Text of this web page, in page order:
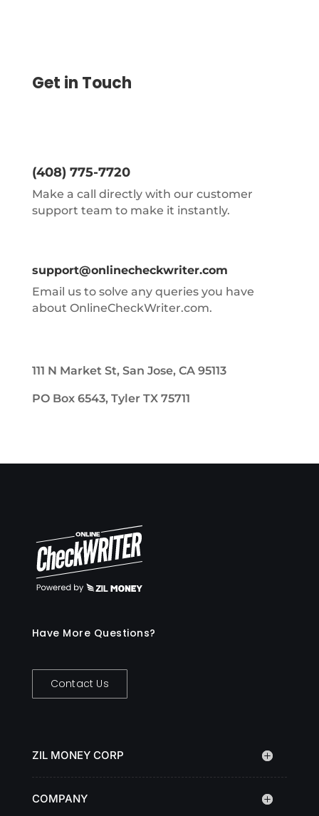
Get in Touch
(408) 775-7720
Make a call directly with our customer
support team to make it instantly.
support@onlinecheckwriter.com
Email us to solve any queries you have
about OnlineCheckWriter.com.
111 N Market St, San Jose, CA 95113
PO Box 6543, Tyler TX 75711
Have More Questions?
Contact Us
ZIL MONEY CORP
COMPANY